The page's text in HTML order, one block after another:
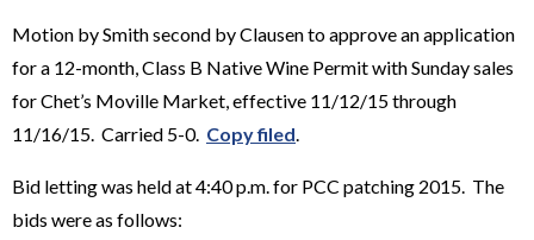
Motion by Smith second by Clausen to approve an application
for a 12-month, Class B Native Wine Permit with Sunday sales
for Chet’s Moville Market, effective 11/12/15 through
11/16/15. Carried 5-0. Copy filed
Bid letting was held at 4:40 p.m. for PCC patching 2015. The
bids were as follows: